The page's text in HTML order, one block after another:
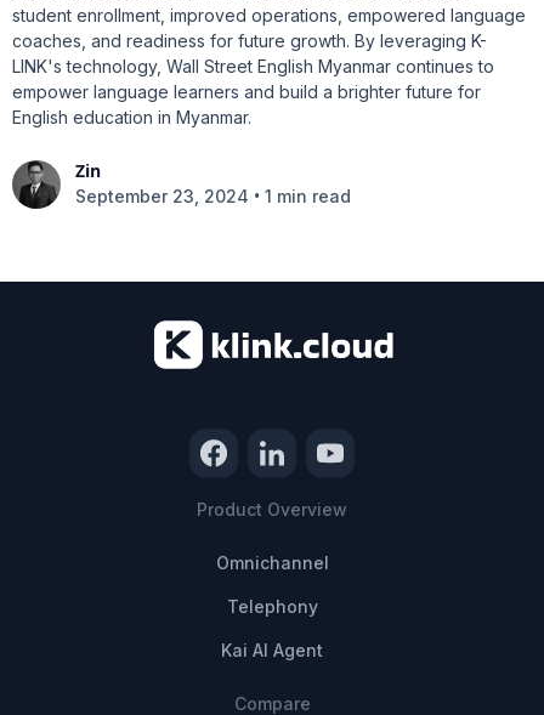
student enrollment, improved operations, empowered language
coaches, and readiness for future growth. By leveraging K-
LINK's technology, Wall Street English Myanmar continues to
empower language learners and build a brighter future for
English education in Myanmar.
Zin
September 23, 2024 • 1 min read
Product Overview
Omnichannel
Telephony
Kai AI Agent
Compare